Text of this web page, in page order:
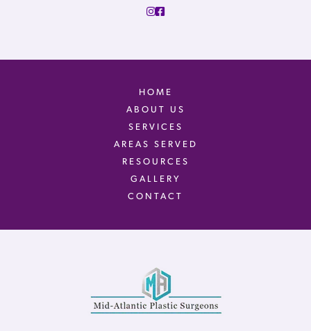
HOME
ABOUT US
SERVICES
AREAS SERVED
RESOURCES
GALLERY
CONTACT